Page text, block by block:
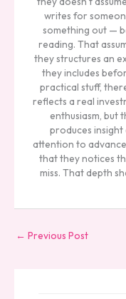
writes for
something out —
reading. That
they structures an
they includes
practical stuff,
reflects a real
enthusiasm, but
produces insight
attention to
that they notices
miss. That depth
← Previous Post